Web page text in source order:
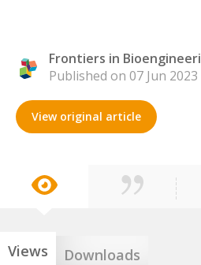
Frontiers in
Published on 07 Jun 2023
View original article
Views Downloads